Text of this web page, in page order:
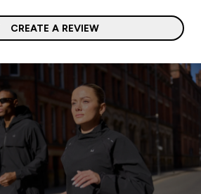
CREATE A REVIEW